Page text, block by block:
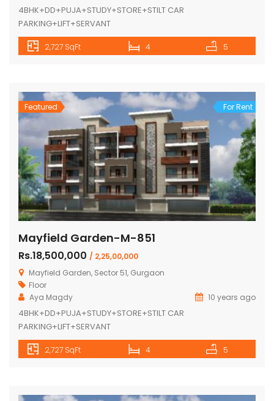
4BHK+DD+PUJA+STUDY+STORE+STILT CAR
PARKING+LIFT+SERVANT
2,727 SqFt 4 5
Featured For Rent
Mayfield Garden-M-851
Rs.18,500,000 / 2,25,00,000
Mayfield Garden, Sector 51, Gurgaon
Floor
Aya Magdy
10 years ago
4BHK+DD+PUJA+STUDY+STORE+STILT CAR
PARKING+LIFT+SERVANT
2,727 SqFt 4 5